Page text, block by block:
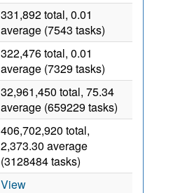
331,892 total, 0.01
average (7543 tasks)
322,476 total, 0.01
average (7329 tasks)
32,961,450 total, 75.34
average (659229 tasks)
406,702,920 total,
2,373.30 average
(3128484 tasks)
View